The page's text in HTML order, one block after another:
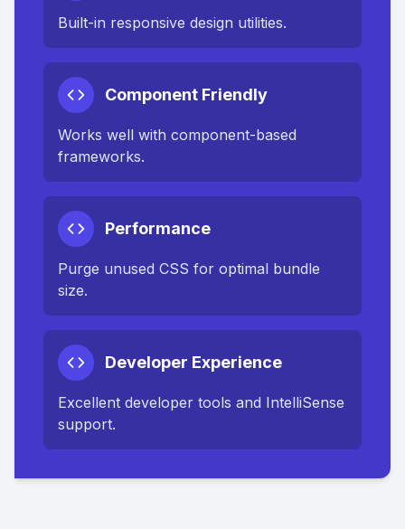
Built-in responsive design utilities.
Component Friendly
Works well with component-based
frameworks.
Performance
Purge unused CSS for optimal bundle
size.
Developer Experience
Excellent developer tools and IntelliSense
support.